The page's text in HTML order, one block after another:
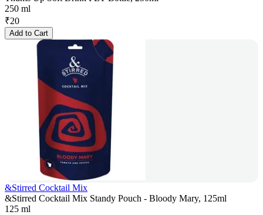
250 ml
₹20
Add to Cart
&Stirred Cocktail Mix
&Stirred Cocktail Mix Standy Pouch - Bloody Mary, 125ml
125 ml